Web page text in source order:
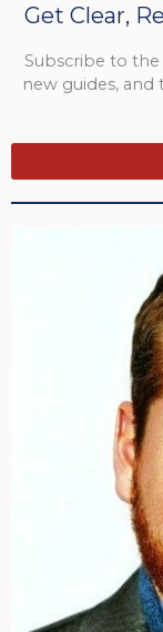
Get Clear,
Subscribe to
new guides,